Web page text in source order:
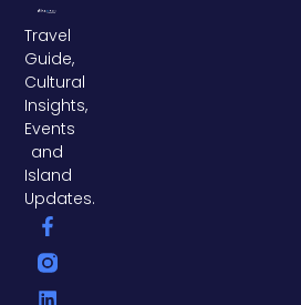
Travel
Guide,
Cultural
Insights,
Events
and
Island
Updates.
F
a
c
e
b
L
i
n
k
e
T
w
i
t
t